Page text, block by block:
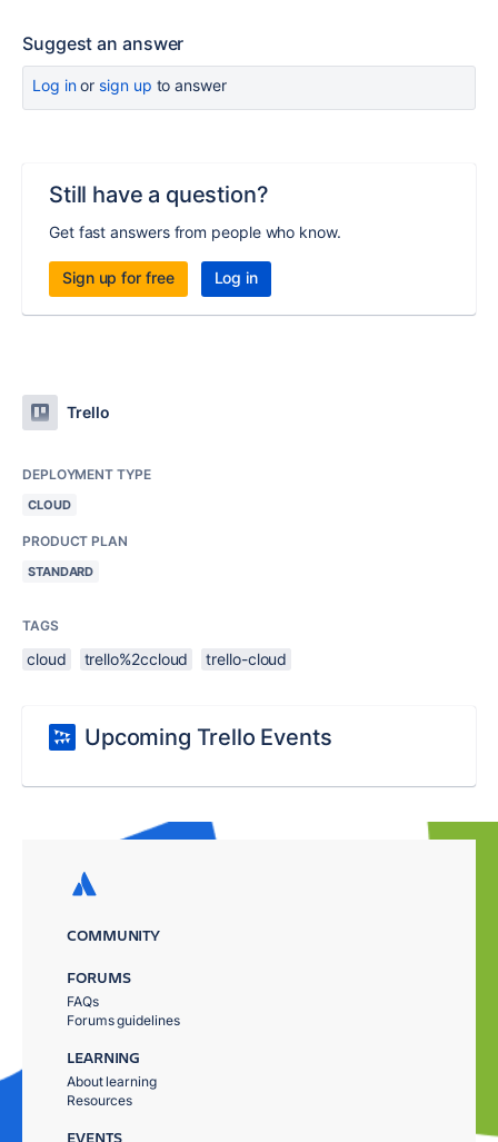
Suggest an answer
Log inor sign up to answer
Still have a question?
Get fast answers from people who know.
Sign up for free Log in
Trello
DEPLOYMENT TYPE
CLOUD
PRODUCT PLAN
STANDARD
TAGS
cloud trello%2ccloud trello-cloud
Upcoming Trello Events
COMMUNITY
FORUMS
FAQs
Forums guidelines
LEARNING
About learning
Resources
EVENTS